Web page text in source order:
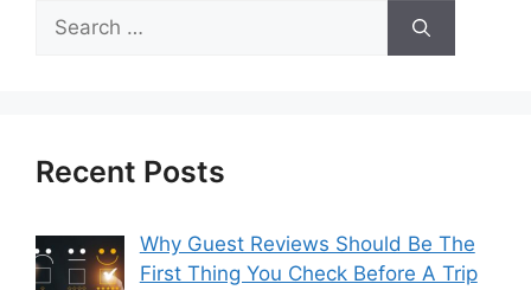
Search
for:
Recent Posts
Why Guest Reviews Should Be The
First Thing You Check Before A Trip